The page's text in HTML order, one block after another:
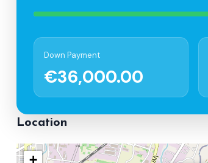
Down Payment
€36,000.00
Location
+